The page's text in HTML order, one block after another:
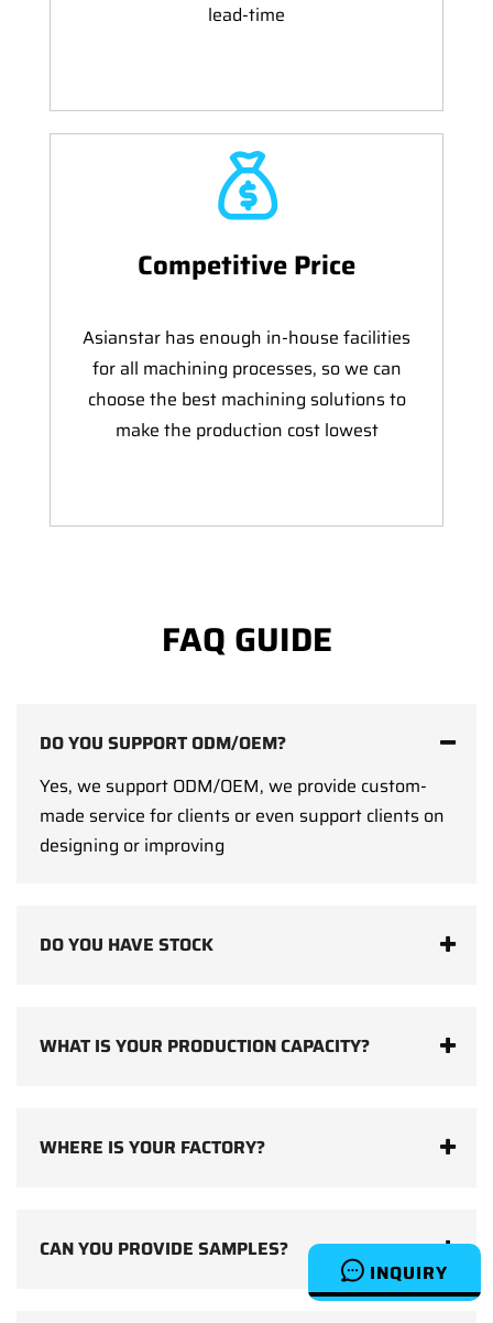
INQUIRY
lead-time
Competitive Price
Asianstar has enough in-house facilities
for all machining processes, so we can
choose the best machining solutions to
make the production cost lowest
FAQ GUIDE
DO YOU SUPPORT ODM/OEM?
Yes, we support ODM/OEM, we provide custom-
made service for clients or even support clients on
designing or improving
DO YOU HAVE STOCK
WHAT IS YOUR PRODUCTION CAPACITY?
WHERE IS YOUR FACTORY?
CAN YOU PROVIDE SAMPLES?